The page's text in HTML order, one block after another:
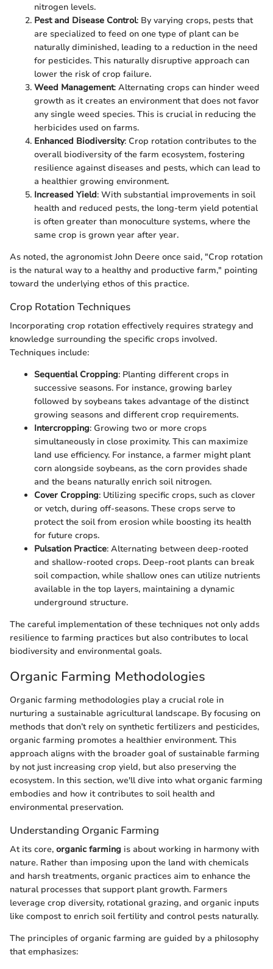
nitrogen levels.
Pest and Disease Control: By varying crops, pests that
are specialized to feed on one type of plant can be
naturally diminished, leading to a reduction in the need
for pesticides. This naturally disruptive approach can
lower the risk of crop failure.
Weed Management: Alternating crops can hinder weed
growth as it creates an environment that does not favor
any single weed species. This is crucial in reducing the
herbicides used on farms.
Enhanced Biodiversity: Crop rotation contributes to the
overall biodiversity of the farm ecosystem, fostering
resilience against diseases and pests, which can lead to
a healthier growing environment.
Increased Yield: With substantial improvements in soil
health and reduced pests, the long-term yield potential
is often greater than monoculture systems, where the
same crop is grown year after year.
As noted, the agronomist John Deere once said, "Crop rotation
is the natural way to a healthy and productive farm," pointing
toward the underlying ethos of this practice.
Crop Rotation Techniques
Incorporating crop rotation effectively requires strategy and
knowledge surrounding the specific crops involved.
Techniques include:
Sequential Cropping: Planting different crops in
successive seasons. For instance, growing barley
followed by soybeans takes advantage of the distinct
growing seasons and different crop requirements.
Intercropping: Growing two or more crops
simultaneously in close proximity. This can maximize
land use efficiency. For instance, a farmer might plant
corn alongside soybeans, as the corn provides shade
and the beans naturally enrich soil nitrogen.
Cover Cropping: Utilizing specific crops, such as clover
or vetch, during off-seasons. These crops serve to
protect the soil from erosion while boosting its health
for future crops.
Pulsation Practice: Alternating between deep-rooted
and shallow-rooted crops. Deep-root plants can break
soil compaction, while shallow ones can utilize nutrients
available in the top layers, maintaining a dynamic
underground structure.
The careful implementation of these techniques not only adds
resilience to farming practices but also contributes to local
biodiversity and environmental goals.
Organic Farming Methodologies
Organic farming methodologies play a crucial role in
nurturing a sustainable agricultural landscape. By focusing on
methods that don’t rely on synthetic fertilizers and pesticides,
organic farming promotes a healthier environment. This
approach aligns with the broader goal of sustainable farming
by not just increasing crop yield, but also preserving the
ecosystem. In this section, we'll dive into what organic farming
embodies and how it contributes to soil health and
environmental preservation.
Understanding Organic Farming
At its core, organic farming is about working in harmony with
nature. Rather than imposing upon the land with chemicals
and harsh treatments, organic practices aim to enhance the
natural processes that support plant growth. Farmers
leverage crop diversity, rotational grazing, and organic inputs
like compost to enrich soil fertility and control pests naturally.
The principles of organic farming are guided by a philosophy
that emphasizes: